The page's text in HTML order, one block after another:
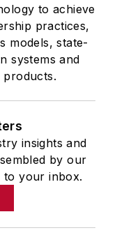
to achieve
practices,
models, state-
systems and
products.
insights and
by our
to your inbox.